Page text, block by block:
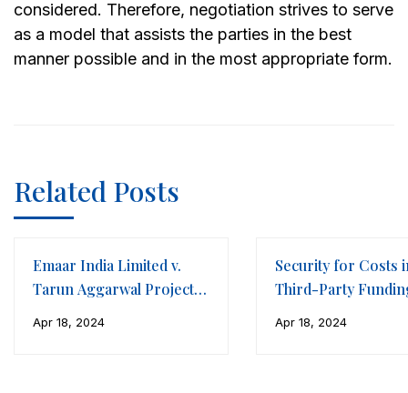
considered. Therefore, negotiation strives to serve
as a model that assists the parties in the best
manner possible and in the most appropriate form.
Related Posts
Emaar India Limited v.
Tarun Aggarwal Projects
Apr 18, 2024
Security for Costs
Third-Party
Apr 18, 2024